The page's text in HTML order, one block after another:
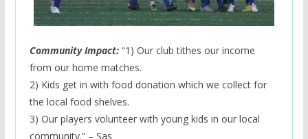
Community Impact:“1) Our club tithes our income
from our home matches.
2) Kids get in with food donation which we collect for
the local food shelves.
3) Our players volunteer with young kids in our local
community.” – Sas